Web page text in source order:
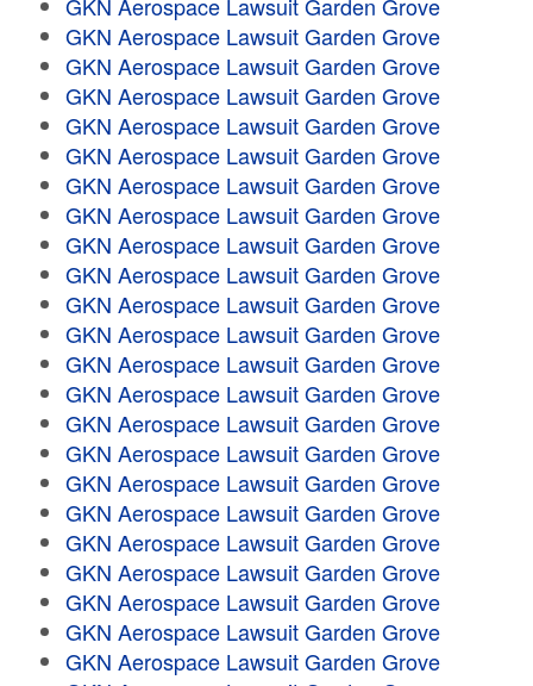
GKN Aerospace Lawsuit Garden Grove
GKN Aerospace Lawsuit Garden Grove
GKN Aerospace Lawsuit Garden Grove
GKN Aerospace Lawsuit Garden Grove
GKN Aerospace Lawsuit Garden Grove
GKN Aerospace Lawsuit Garden Grove
GKN Aerospace Lawsuit Garden Grove
GKN Aerospace Lawsuit Garden Grove
GKN Aerospace Lawsuit Garden Grove
GKN Aerospace Lawsuit Garden Grove
GKN Aerospace Lawsuit Garden Grove
GKN Aerospace Lawsuit Garden Grove
GKN Aerospace Lawsuit Garden Grove
GKN Aerospace Lawsuit Garden Grove
GKN Aerospace Lawsuit Garden Grove
GKN Aerospace Lawsuit Garden Grove
GKN Aerospace Lawsuit Garden Grove
GKN Aerospace Lawsuit Garden Grove
GKN Aerospace Lawsuit Garden Grove
GKN Aerospace Lawsuit Garden Grove
GKN Aerospace Lawsuit Garden Grove
GKN Aerospace Lawsuit Garden Grove